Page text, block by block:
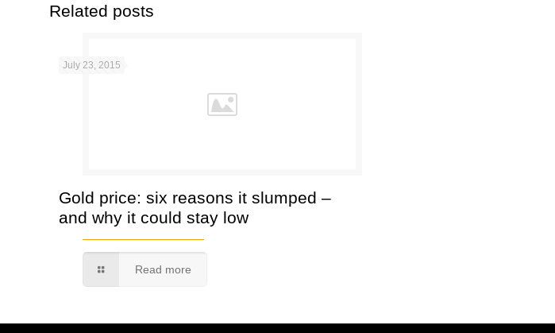
Related posts
July 23, 2015
Gold price: six reasons it slumped –
and why it could stay low
Read more